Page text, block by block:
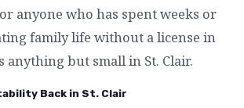
anyone who has spent weeks or
family life without a license in
anything but small in St. Clair.
Back in St. Clair